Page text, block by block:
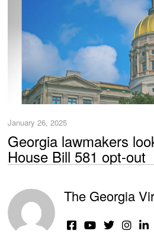
January 26, 2025
Georgia lawmakers
House Bill 581 opt-out
The Georgia